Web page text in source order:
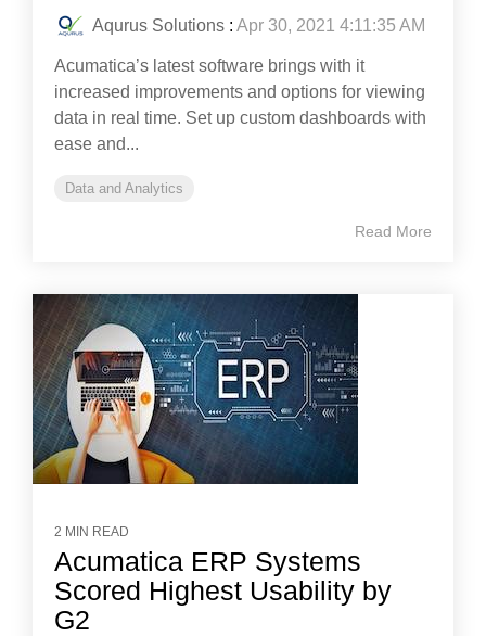
Aqurus Solutions : Apr 30, 2021 4:11:35 AM
Acumatica’s latest software brings with it
increased improvements and options for viewing
data in real time. Set up custom dashboards with
ease and...
Data and Analytics
Read More
2 MIN READ
Acumatica ERP Systems
Scored Highest Usability by
G2